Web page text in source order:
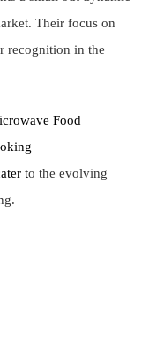
Their focus on
recognition in the
Food
to the evolving